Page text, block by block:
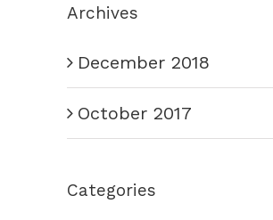
Archives
December 2018
October 2017
Categories